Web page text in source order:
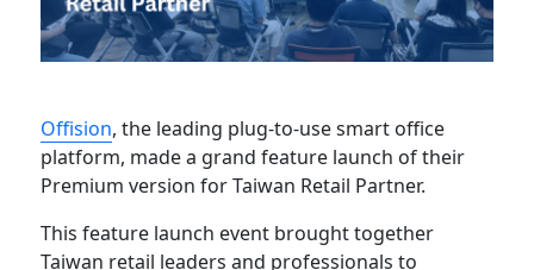
Offision, the leading plug-to-use smart office
platform, made a grand feature launch of their
Premium version for Taiwan Retail Partner.
This feature launch event brought together
Taiwan retail leaders and professionals to